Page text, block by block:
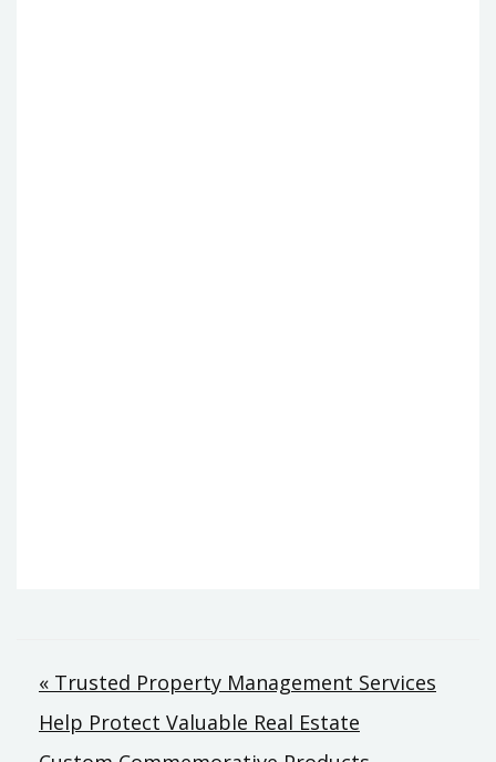
Post
navigation
« Trusted Property Management Services
Help Protect Valuable Real Estate